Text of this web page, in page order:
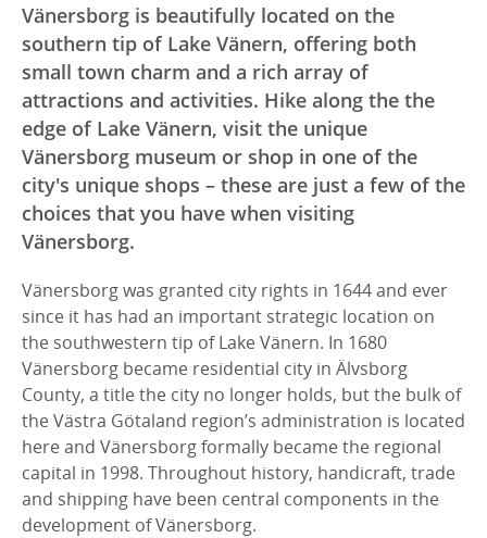
Vänersborg is beautifully located on the
southern tip of Lake Vänern, offering both
small town charm and a rich array of
attractions and activities. Hike along the the
edge of Lake Vänern, visit the unique
Vänersborg museum or shop in one of the
city's unique shops – these are just a few of the
choices that you have when visiting
Vänersborg.
Vänersborg was granted city rights in 1644 and ever
since it has had an important strategic location on
the southwestern tip of Lake Vänern. In 1680
Vänersborg became residential city in Älvsborg
County, a title the city no longer holds, but the bulk of
the Västra Götaland region’s administration is located
here and Vänersborg formally became the regional
capital in 1998. Throughout history, handicraft, trade
and shipping have been central components in the
development of Vänersborg.